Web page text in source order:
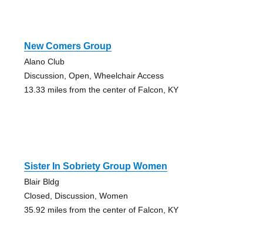
New Comers Group
Alano Club
Discussion, Open, Wheelchair Access
13.33 miles from the center of Falcon, KY
Sister In Sobriety Group Women
Blair Bldg
Closed, Discussion, Women
35.92 miles from the center of Falcon, KY